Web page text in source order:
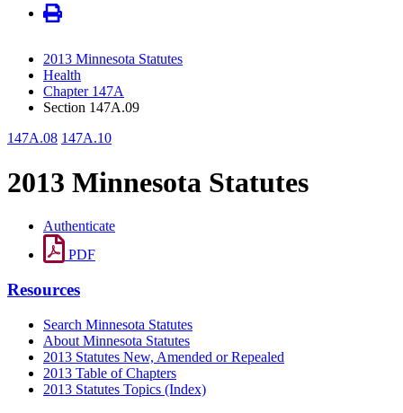
2013 Minnesota Statutes
Health
Chapter 147A
Section 147A.09
147A.08 147A.10
2013 Minnesota Statutes
Authenticate
PDF
Resources
Search Minnesota Statutes
About Minnesota Statutes
2013 Statutes New, Amended or Repealed
2013 Table of Chapters
2013 Statutes Topics (Index)